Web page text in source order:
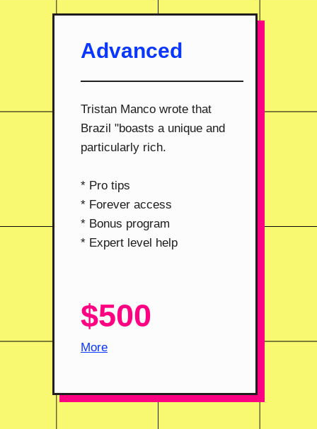
Tristan Manco wrote that
Brazil "boasts a unique and
particularly rich.
* Pro tips
* Forever access
* Bonus program
* Expert level help
Advanced
$500
More